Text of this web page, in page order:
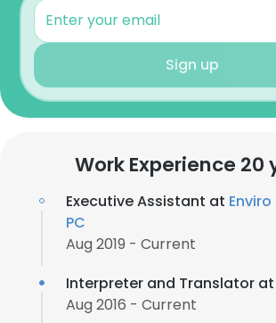
Sign up
Work Experience 20
Executive Assistant at
PC
Aug 2019 - Current
Interpreter and Translator at
Aug 2016 - Current